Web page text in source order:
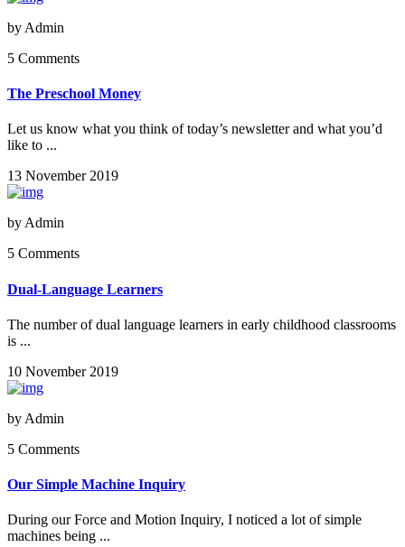
by Admin
5 Comments
The Preschool Money
Let us know what you think of today’s newsletter and what you’d
like to ...
13 November 2019
by Admin
5 Comments
Dual-Language Learners
The number of dual language learners in early childhood classrooms
is ...
10 November 2019
by Admin
5 Comments
Our Simple Machine Inquiry
During our Force and Motion Inquiry, I noticed a lot of simple
machines being ...